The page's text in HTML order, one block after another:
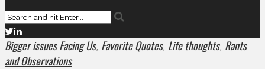
Bigger issues Facing Us, Favorite Quotes, Life thoughts, Rants
and Observations